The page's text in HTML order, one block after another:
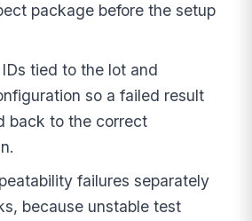
package before the setup
tied to the lot and
so a failed result
back to the correct
failures separately
because unstable test